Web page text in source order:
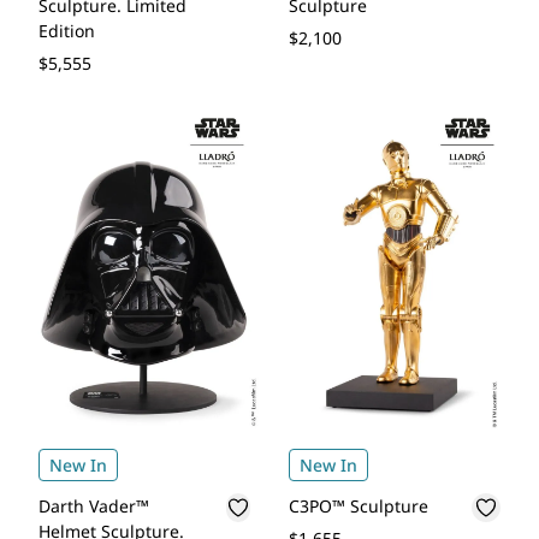
Sculpture. Limited
Edition
$5,555
Sculpture
$2,100
New In
Darth Vader™
Helmet Sculpture.
New In
C3PO™ Sculpture